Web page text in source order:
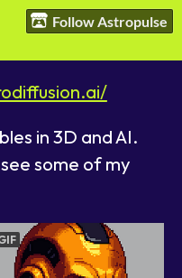
Follow Astropulse
in 3D and AI.
some of my